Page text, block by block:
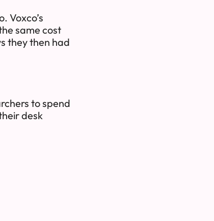
Voxco’s
same cost
they then had
to spend
desk